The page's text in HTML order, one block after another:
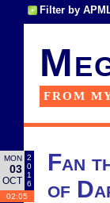
Filter by
FROM
MON
03
OCT
2
0
1
6
02:05
Fan
of